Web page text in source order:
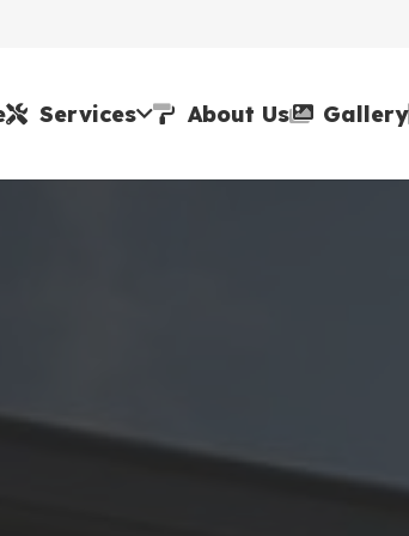
Services About Us Gallery